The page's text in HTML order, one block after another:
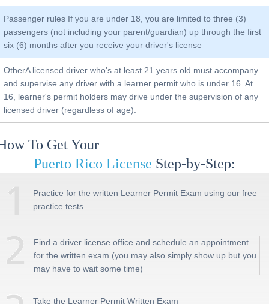
Passenger rules If you are under 18, you are limited to three (3)
passengers (not including your parent/guardian) up through the first
six (6) months after you receive your driver's license
OtherA licensed driver who's at least 21 years old must accompany
and supervise any driver with a learner permit who is under 16. At
16, learner's permit holders may drive under the supervision of any
licensed driver (regardless of age).
To Get Your
Puerto Rico License Step-by-Step:
Practice for the written Learner Permit Exam using our free
practice tests
Find a driver license office and schedule an appointment
for the written exam (you may also simply show up but you
may have to wait some time)
Take the Learner Permit Written Exam